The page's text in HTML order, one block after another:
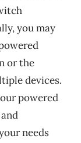
you may
or the
devices.
powered
needs